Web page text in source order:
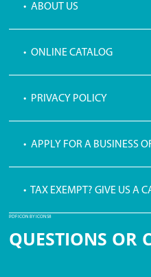
• ABOUT US
• ONLINE CATALOG
• PRIVACY POLICY
• APPLY FOR A BUSINESS
• TAX EXEMPT? GIVE US A
PDF ICON BY ICONS8
QUESTIONS OR